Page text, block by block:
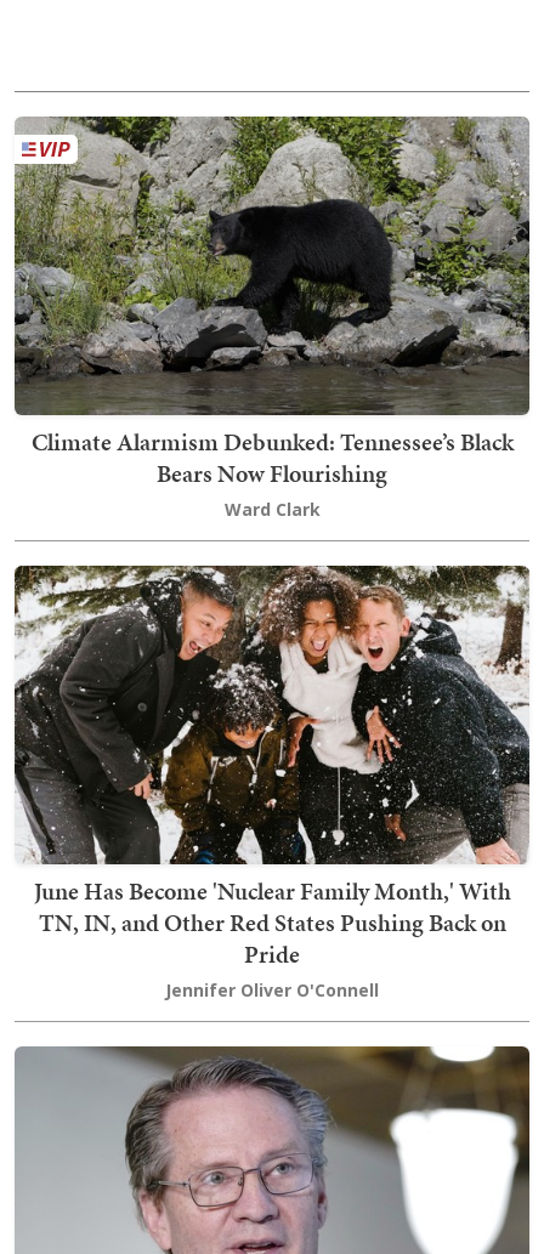
Climate Alarmism Debunked: Tennessee’s Black
Bears Now Flourishing
Ward Clark
June Has Become 'Nuclear Family Month,' With
TN, IN, and Other Red States Pushing Back on
Pride
Jennifer Oliver O'Connell